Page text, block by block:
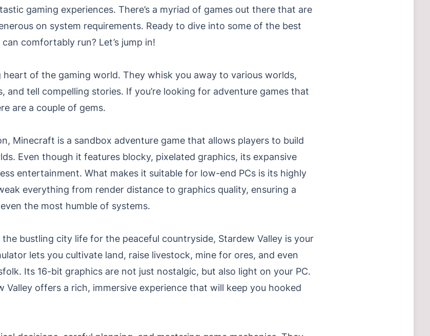
gaming experiences. There’s a myriad of games out there that are
on system requirements. Ready to dive into some of the best
comfortably run? Let’s jump in!
heart of the gaming world. They whisk you away to various worlds,
and tell compelling stories. If you’re looking for adventure games that
are a couple of gems.
Minecraft is a sandbox adventure game that allows players to build
Even though it features blocky, pixelated graphics, its expansive
entertainment. What makes it suitable for low-end PCs is its highly
everything from render distance to graphics quality, ensuring a
the most humble of systems.
the bustling city life for the peaceful countryside, Stardew Valley is your
lets you cultivate land, raise livestock, mine for ores, and even
Its 16-bit graphics are not just nostalgic, but also light on your PC.
Valley offers a rich, immersive experience that will keep you hooked